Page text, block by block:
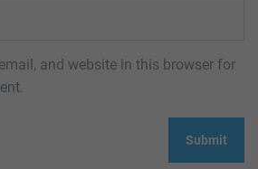
and website in this browser for